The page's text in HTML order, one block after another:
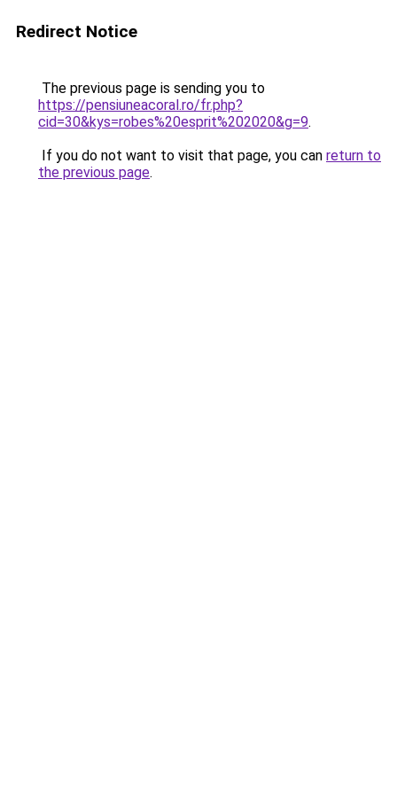
Redirect Notice
The previous page is sending you to
https://pensiuneacoral.ro/fr.php?
cid=30&kys=robes%20esprit%202020&g=9.
If you do not want to visit that page, you can return to
the previous page.